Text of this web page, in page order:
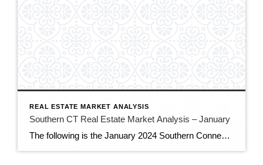
REAL ESTATE MARKET ANALYSIS
Southern CT Real Estate Market Analysis – January
The following is the January 2024 Southern Connecticut Real Estate Market Analysis. In preparing this report every month, I keep myself up to date on the market economics for all Southern Connecticut. I have a financial background (MBA in finance), and I enjoy analyzing detailed financial data so I can maintain a good understanding of […]